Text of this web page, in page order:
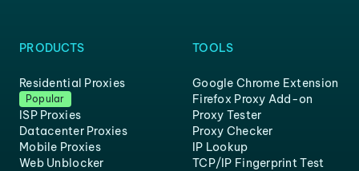
PRODUCTS
Residential Proxies
Popular
ISP Proxies
Datacenter Proxies
Mobile Proxies
Web Unblocker
TOOLS
Google Chrome Extension
Firefox Proxy Add-on
Proxy Tester
Proxy Checker
IP Lookup
TCP/IP Fingerprint Test